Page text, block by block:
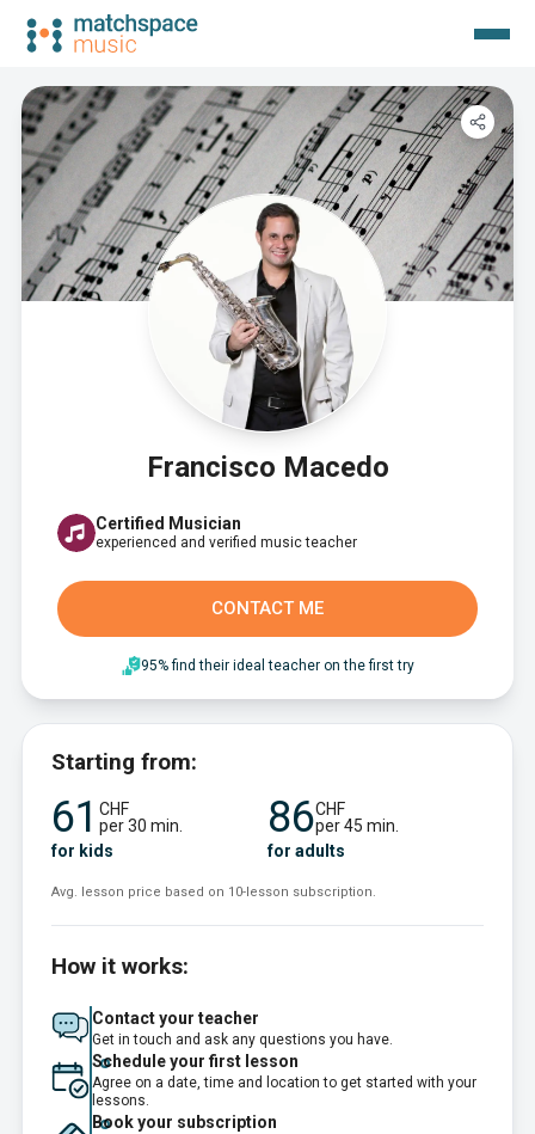
Francisco Macedo
Certified Musician
experienced and verified music teacher
CONTACT ME
95% find their ideal teacher on the first try
Starting from:
61 CHF
per 30 min.
for kids
86CHF
per 45 min.
for adults
Avg. lesson price based on 10-lesson subscription.
How it works:
Contact your teacher
Get in touch and ask any questions you have.
Schedule your first lesson
Agree on a date, time and location to get started with your
lessons.
Book your subscription